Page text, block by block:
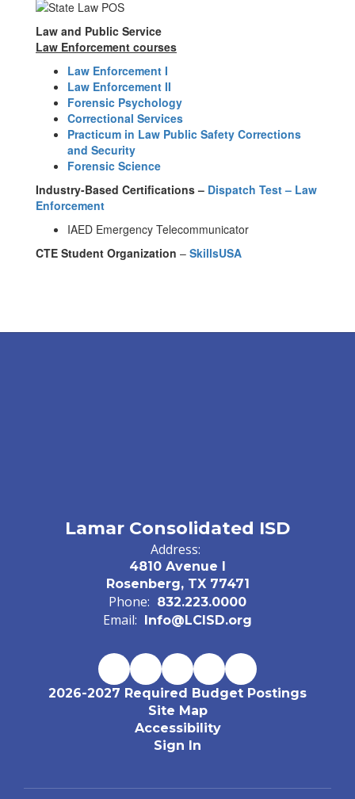
Law and Public Service
Law Enforcement courses
Law Enforcement I
Law Enforcement II
Forensic Psychology
Correctional Services
Practicum in Law Public Safety Corrections
and Security
Forensic Science
Industry-Based Certifications – Dispatch Test – Law
Enforcement
IAED Emergency Telecommunicator
CTE Student Organization – SkillsUSA
Lamar Consolidated ISD
Address:
4810 Avenue I
Rosenberg, TX 77471
Phone: 832.223.0000
Email: Info@LCISD.org
2026-2027 Required Budget Postings
Site Map
Accessibility
Sign In